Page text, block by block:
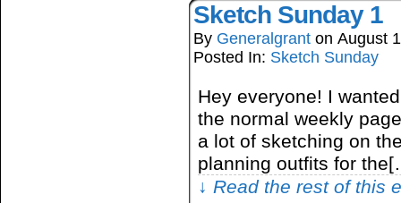
Sketch Sunday 1
By Generalgrant on August
Posted In: Sketch Sunday
Hey everyone! I
the normal weekly
a lot of sketching on
planning outfits for
↓ Read the rest of this